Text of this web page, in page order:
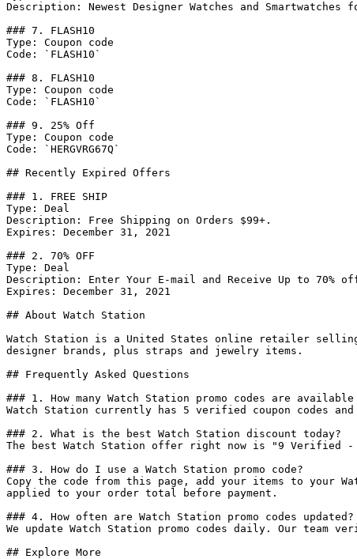
Description: Newest Designer Watches and Smartwatches
### 7. FLASH10
Type: Coupon code
Code: `FLASH10`
### 8. FLASH10
Type: Coupon code
Code: `FLASH10`
### 9. 25% Off
Type: Coupon code
Code: `HERGVRG67Q`
## Recently Expired Offers
### 1. FREE SHIP
Type: Deal
Description: Free Shipping on Orders $99+.
Expires: December 31, 2021
### 2. 70% OFF
Type: Deal
Description: Enter Your E-mail and Receive Up to 70%
Expires: December 31, 2021
## About Watch Station
Watch Station is a United States online retailer selling
designer brands, plus straps and jewelry items.
## Frequently Asked Questions
### 1. How many Watch Station promo codes are
Watch Station currently has 5 verified coupon codes
### 2. What is the best Watch Station discount today?
The best Watch Station offer right now is "9 Verified
### 3. How do I use a Watch Station promo code?
Copy the code from this page, add your items to your
applied to your order total before payment.
### 4. How often are Watch Station promo codes updated?
We update Watch Station promo codes daily. Our
## Explore More